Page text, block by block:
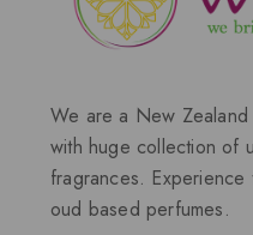
We are a New
with huge collection of
fragrances.
oud based perfumes.